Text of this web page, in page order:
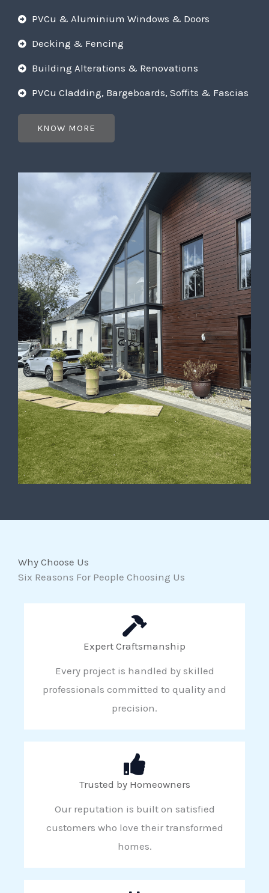
PVCu & Aluminium Windows & Doors
Decking & Fencing
Building Alterations & Renovations
PVCu Cladding, Bargeboards, Soffits & Fascias
KNOW MORE
Why Choose Us
Six Reasons For People Choosing Us
Expert Craftsmanship
Every project is handled by skilled
professionals committed to quality and
precision.
Trusted by Homeowners
Our reputation is built on satisfied
customers who love their transformed
homes.